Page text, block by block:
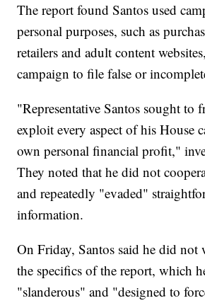
The report found Santos used
personal purposes, such as
retailers and adult content
campaign to file false or
"Representative Santos sought to
exploit every aspect of his House
own personal financial profit,"
They noted that he did not
and repeatedly "evaded"
information.
On Friday, Santos said he did not
the specifics of the report, which
"slanderous" and "designed to